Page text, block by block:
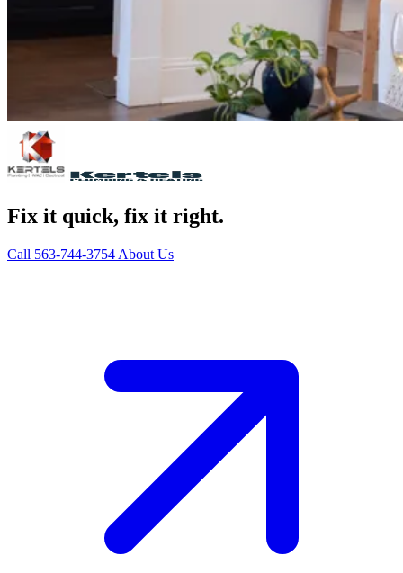
Fix it quick, fix it right.
Call 563-744-3754 About Us